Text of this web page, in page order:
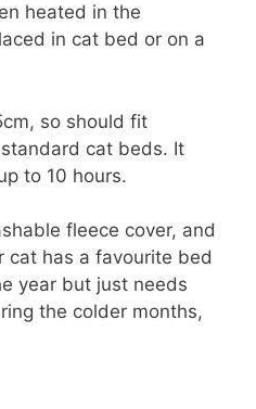
heated in the
in cat bed or on a
so should fit
cat beds. It
to 10 hours.
fleece cover, and
cat has a favourite bed
year but just needs
the colder months,